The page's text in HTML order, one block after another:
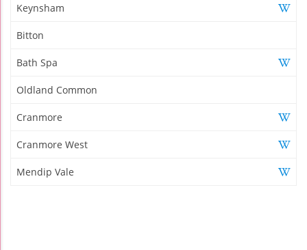
Keynsham
Bitton
Bath Spa
Oldland Common
Cranmore
Cranmore West
Mendip Vale